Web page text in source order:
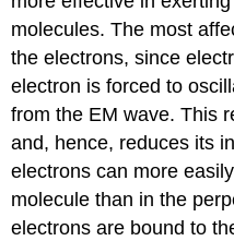
molecules. The most
the electrons, since
electron is forced to
from the EM wave. This
and, hence, reduces its
electrons can more
molecule than in the
electrons are bound to